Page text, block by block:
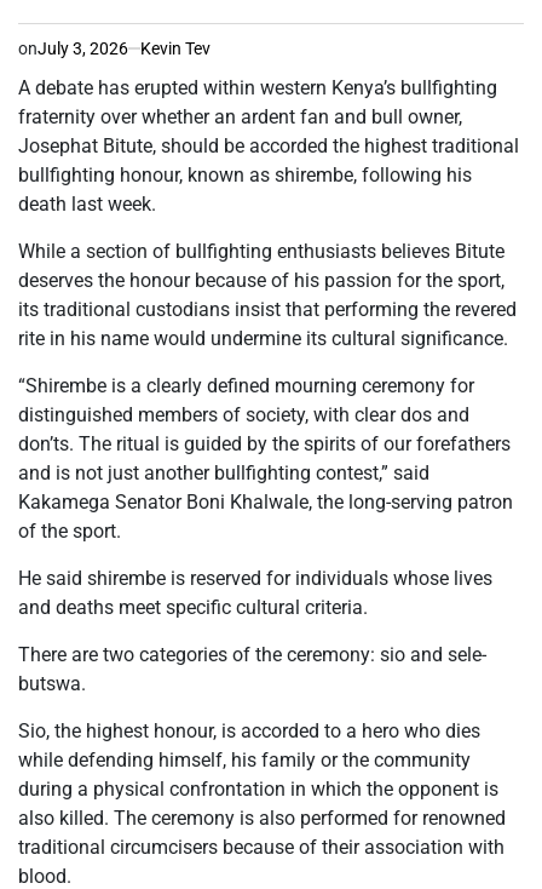
onJuly 3, 2026 Kevin Tev
A debate has erupted within western Kenya’s bullfighting
fraternity over whether an ardent fan and bull owner,
Josephat Bitute, should be accorded the highest traditional
bullfighting honour, known as shirembe, following his
death last week.
While a section of bullfighting enthusiasts believes Bitute
deserves the honour because of his passion for the sport,
its traditional custodians insist that performing the revered
rite in his name would undermine its cultural significance.
“Shirembe is a clearly defined mourning ceremony for
distinguished members of society, with clear dos and
don’ts. The ritual is guided by the spirits of our forefathers
and is not just another bullfighting contest,” said
Kakamega Senator Boni Khalwale, the long-serving patron
of the sport.
He said shirembe is reserved for individuals whose lives
and deaths meet specific cultural criteria.
There are two categories of the ceremony: sio and sele-
butswa.
Sio, the highest honour, is accorded to a hero who dies
while defending himself, his family or the community
during a physical confrontation in which the opponent is
also killed. The ceremony is also performed for renowned
traditional circumcisers because of their association with
blood.